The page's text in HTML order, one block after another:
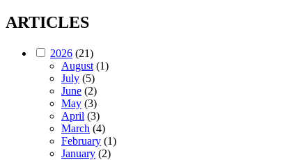
ARTICLES
2026 (21)
August (1)
July (5)
June (2)
May (3)
April (3)
March (4)
February (1)
January (2)